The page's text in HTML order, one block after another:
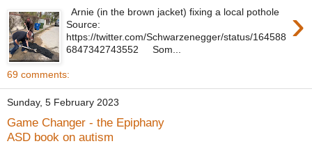
›
Arnie (in the brown jacket) fixing a local pothole
Source:
https://twitter.com/Schwarzenegger/status/164588
6847342743552 Som...
69 comments:
Sunday, 5 February 2023
Game Changer - the Epiphany
ASD book on autism